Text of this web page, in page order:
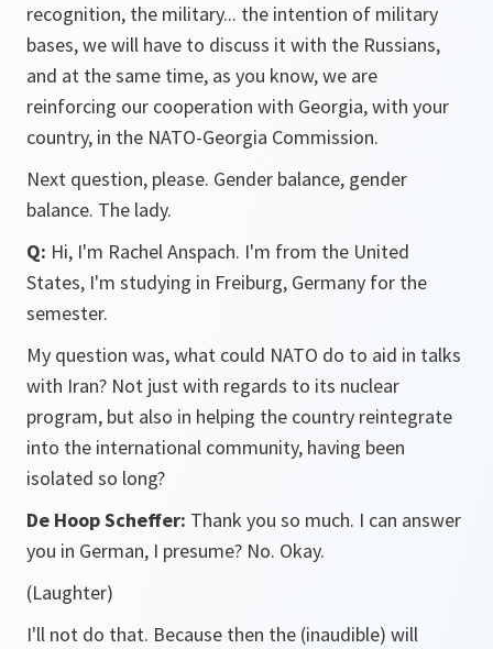
recognition, the military... the intention of military
bases, we will have to discuss it with the Russians,
and at the same time, as you know, we are
reinforcing our cooperation with Georgia, with your
country, in the NATO-Georgia Commission.
Next question, please. Gender balance, gender
balance. The lady.
Q: Hi, I'm Rachel Anspach. I'm from the United
States, I'm studying in Freiburg, Germany for the
semester.
My question was, what could NATO do to aid in talks
with Iran? Not just with regards to its nuclear
program, but also in helping the country reintegrate
into the international community, having been
isolated so long?
De Hoop Scheffer: Thank you so much. I can answer
you in German, I presume? No. Okay.
(Laughter)
I'll not do that. Because then the (inaudible) will